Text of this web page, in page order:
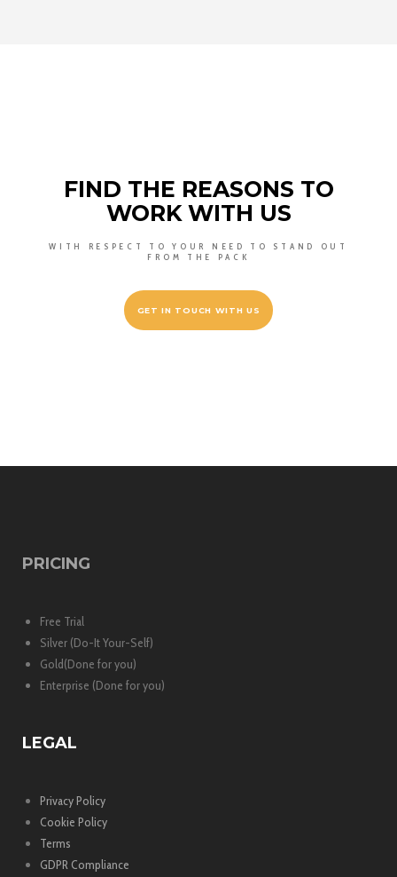
FIND THE REASONS TO
WORK WITH US
WITH RESPECT TO YOUR NEED TO STAND OUT
FROM THE PACK
GET IN TOUCH WITH US
PRICING
Free Trial
Silver (Do-It Your-Self)
Gold(Done for you)
Enterprise (Done for you)
LEGAL
Privacy Policy
Cookie Policy
Terms
GDPR Compliance